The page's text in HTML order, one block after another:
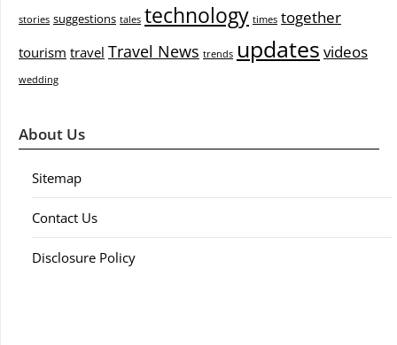
stories suggestions tales technology times together
tourism travel Travel News trends updates videos
wedding
About Us
Sitemap
Contact Us
Disclosure Policy